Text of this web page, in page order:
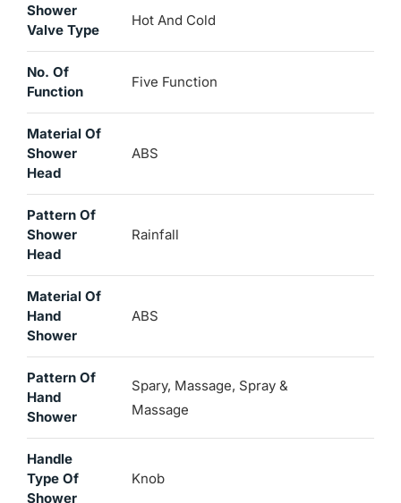
Shower
Valve Type
Hot And Cold
No. Of
Function
Five Function
Material Of
Shower
Head
ABS
Pattern Of
Shower
Head
Rainfall
Material Of
Hand
Shower
ABS
Pattern Of
Hand
Shower
Spary, Massage, Spray &
Massage
Handle
Type Of
Shower
Knob